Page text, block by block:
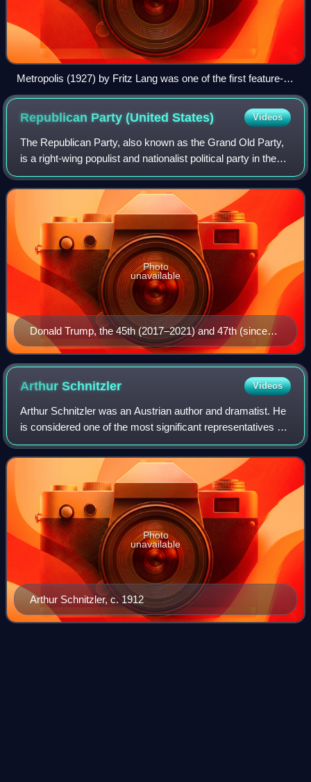
Metropolis (1927) by Fritz Lang was one of the first feature-
length science fiction films. It was produced at Studio
Babelsberg, Germany. (Image shows a scene from the film)
Republican Party (UnitedStates) Videos
The Republican Party, also known as the Grand Old Party,
is a right-wing populist and nationalist political party in the
United States, sitting on the right-wing to far-right of the
political spectrum
Donald Trump, the 45th (2017–2021) and 47th (since
2025) president
Photo
unavailable
ArthurSchnitzler Videos
Arthur Schnitzler was an Austrian author and dramatist. He
is considered one of the most significant representatives of
Viennese Modernism. Schnitzler's works, which include
psychological dramas and n
Arthur Schnitzler, c. 1912
Photo
unavailable